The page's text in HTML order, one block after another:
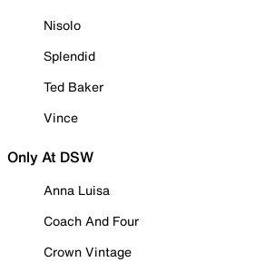
Nisolo
Splendid
Ted Baker
Vince
Only At DSW
Anna Luisa
Coach And Four
Crown Vintage